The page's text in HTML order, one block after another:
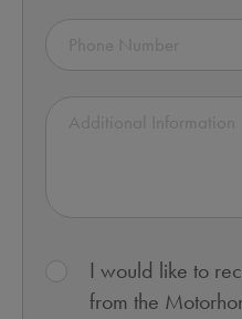
I would like to
from the